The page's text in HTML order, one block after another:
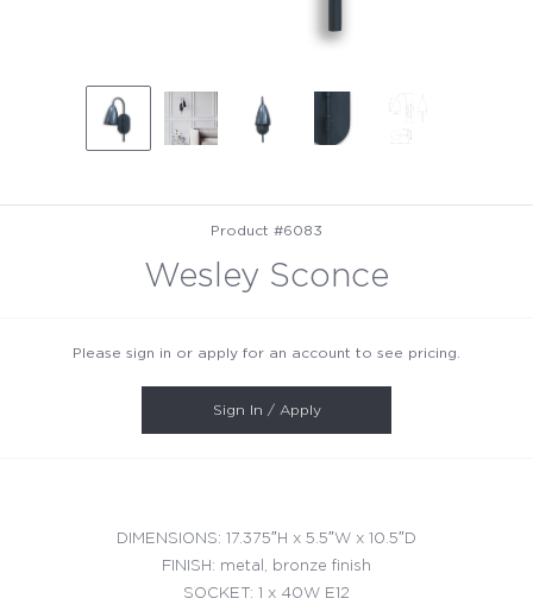
Product #6083
Wesley Sconce
Please sign in or apply for an account to see pricing.
Sign In / Apply
DIMENSIONS: 17.375″H x 5.5″W x 10.5″D
FINISH: metal, bronze finish
SOCKET: 1 x 40W E12